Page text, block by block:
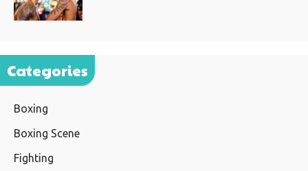
Categories
Boxing
Boxing Scene
Fighting